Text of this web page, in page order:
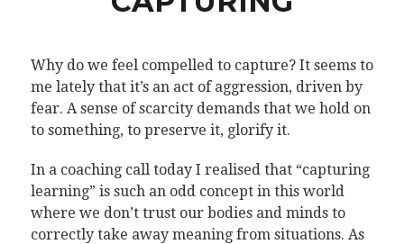
Why do we feel compelled to capture? It seems to
me lately that it’s an act of aggression, driven by
fear. A sense of scarcity demands that we hold on
to something, to preserve it, glorify it.
In a coaching call today I realised that “capturing
learning” is such an odd concept in this world
where we don’t trust our bodies and minds to
correctly take away meaning from situations. As